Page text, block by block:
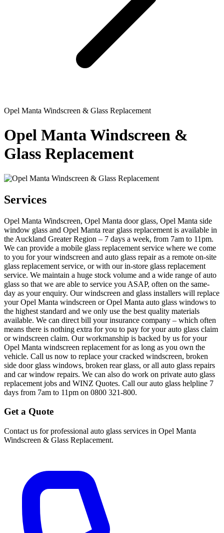
Opel Manta Windscreen & Glass Replacement
Opel Manta Windscreen &
Glass Replacement
Services
Opel Manta Windscreen, Opel Manta door glass, Opel Manta side
window glass and Opel Manta rear glass replacement is available in
the Auckland Greater Region – 7 days a week, from 7am to 11pm.
We can provide a mobile glass replacement service where we come
to you for your windscreen and auto glass repair as a remote on-site
glass replacement service, or with our in-store glass replacement
service. We maintain a huge stock volume and a wide range of auto
glass so that we are able to service you ASAP, often on the same-
day as your enquiry. Our windscreen and glass installers will replace
your Opel Manta windscreen or Opel Manta auto glass windows to
the highest standard and we only use the best quality materials
available. We can direct bill your insurance company – which often
means there is nothing extra for you to pay for your auto glass claim
or windscreen claim. Our workmanship is backed by us for your
Opel Manta windscreen replacement for as long as you own the
vehicle. Call us now to replace your cracked windscreen, broken
side door glass windows, broken rear glass, or all auto glass repairs
and car window repairs. We can also do work on private auto glass
replacement jobs and WINZ Quotes. Call our auto glass helpline 7
days from 7am to 11pm on 0800 321-800.
Get a Quote
Contact us for professional auto glass services in Opel Manta
Windscreen & Glass Replacement.